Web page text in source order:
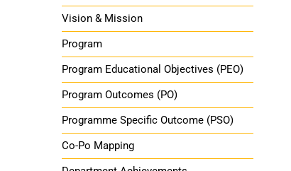
Vision & Mission
Program
Program Educational Objectives (PEO)
Program Outcomes (PO)
Programme Specific Outcome (PSO)
Co-Po Mapping